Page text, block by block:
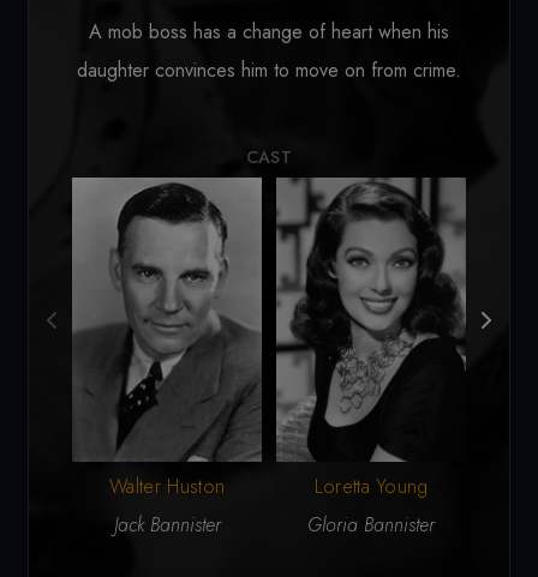
A mob boss has a change of heart when his
daughter convinces him to move on from crime.
CAST
Walter Huston
Jack Bannister
Loretta Young
Gloria Bannister